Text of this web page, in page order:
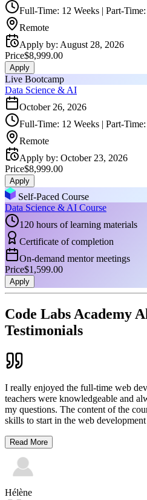
Full-Time: 12 Weeks | Part-
Remote
Apply by: August 28, 2026
Price$8,999.00
Apply
Live Bootcamp
Data Science & AI
October 26, 2026
Full-Time: 12 Weeks | Part-
Remote
Apply by: October 23, 2026
Price$8,999.00
Apply
Self-Paced Course
Data Science & AI Course
120 hours of learning materials
Certificate of completion
On-demand mentor meetings
Price$1,599.00
Apply
Code Labs Academy
Testimonials
I really enjoyed the full-time web
teachers were knowledgeable and
my questions. The content of the
skills to start in the web
Read More
Hélène